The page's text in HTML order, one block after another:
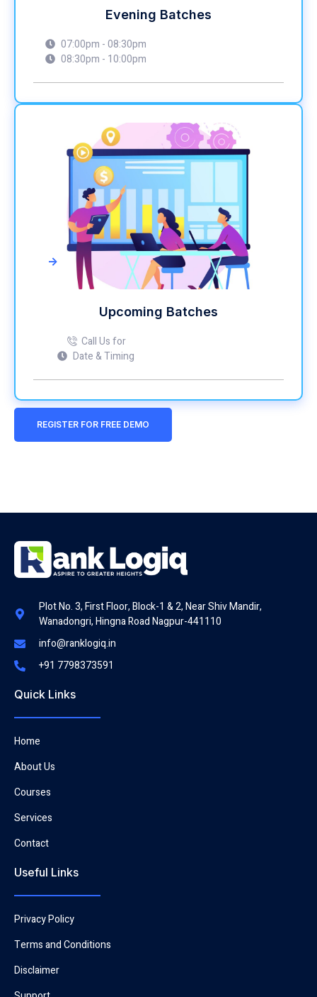
Evening Batches
07:00pm - 08:30pm
08:30pm - 10:00pm
->
Upcoming Batches
Call Us for
Date & Timing
REGISTER FOR FREE DEMO
Plot No. 3, First Floor, Block-1 & 2, Near Shiv Mandir,
Wanadongri, Hingna Road Nagpur-441110
info@ranklogiq.in
+91 7798373591
Quick Links
Home
About Us
Courses
Services
Contact
Useful Links
Privacy Policy
Terms and Conditions
Disclaimer